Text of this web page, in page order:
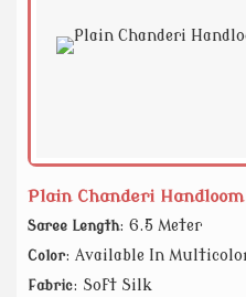
Plain Chanderi
Saree Length: 6.5 Meter
Color: Available In
Fabric: Soft Silk